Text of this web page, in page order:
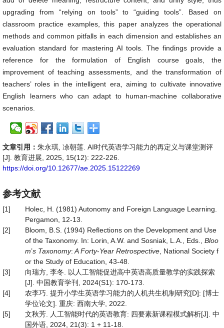
upgrading from “relying on tools” to “guiding tools”. Based on
classroom practice examples, this paper analyzes the operational
methods and common pitfalls in each dimension and establishes an
evaluation standard for mastering AI tools. The findings provide a
reference for the formulation of English course goals, the
improvement of teaching assessments, and the transformation of
teachers’ roles in the intelligent era, aiming to cultivate innovative
English learners who can adapt to human-machine collaborative
scenarios.
文章引用： 朱永琪, 凃朝莲. AI时代英语学习能力的再定义与课堂测评
[J]. 教育进展, 2025, 15(12): 222-226.
https://doi.org/10.12677/ae.2025.15122269
参考文献
[1]
Holec, H. (1981) Autonomy and Foreign Language Learning.
Pergamon, 12-13.
[2]
Bloom, B.S. (1994) Reflections on the Development and Use
of the Taxonomy. In: Lorin, A.W. and Sosniak, L.A., Eds., Bloo
m’s Taxonomy: A Forty-Year Retrospective , National Society f
or the Study of Education, 43-48.
[3]
向瑞方, 李冬. 以人工智能促进高中英语高质量教学的实践探索
[J]. 中国教育学刊, 2024(S1): 170-173.
[4]
农李巧. 提升小学生英语学习能力的人机共生机制研究[D]: [博士
学位论文]. 重庆: 西南大学, 2022.
[5]
文秋芳. 人工智能时代的英语教育: 四要素新课程模式解析[J]. 中
国外语, 2024, 21(3): 1 + 11-18.